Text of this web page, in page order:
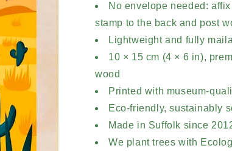
No envelope needed:
stamp to the back and post
Lightweight and fully
10 × 15 cm (4 × 6 in),
wood
Printed with museum-
Eco-friendly, sustainably
Made in Suffolk since
We plant trees with